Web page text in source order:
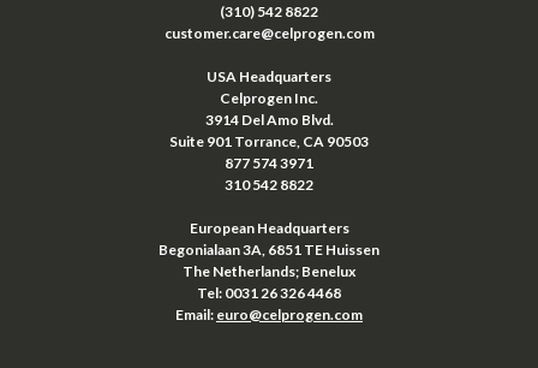
(310) 542 8822
customer.care@celprogen.com
USA Headquarters
Celprogen Inc.
3914 Del Amo Blvd.
Suite 901 Torrance, CA 90503
877 574 3971
310 542 8822
European Headquarters
Begonialaan 3A, 6851 TE Huissen
The Netherlands; Benelux
Tel: 0031 26 326 4468
Email: euro@celprogen.com